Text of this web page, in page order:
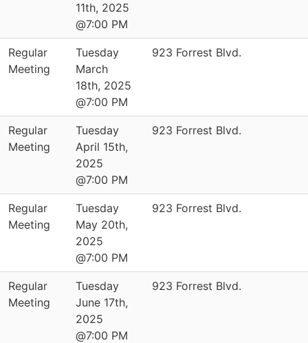
11th, 2025
@7:00 PM
Regular
Meeting
Tuesday
March
18th, 2025
@7:00 PM
923 Forrest Blvd.
Regular
Meeting
Tuesday
April 15th,
2025
@7:00 PM
923 Forrest Blvd.
Regular
Meeting
Tuesday
May 20th,
2025
@7:00 PM
923 Forrest Blvd.
Regular
Meeting
Tuesday
June 17th,
2025
@7:00 PM
923 Forrest Blvd.